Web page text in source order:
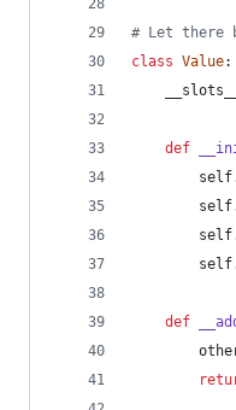
# Let there
class Value:
__slots__
def
self
self
self
self
def